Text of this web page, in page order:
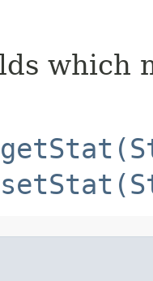
which